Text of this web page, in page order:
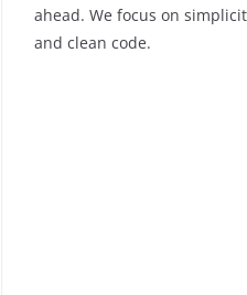
ahead. We focus on
and clean code.